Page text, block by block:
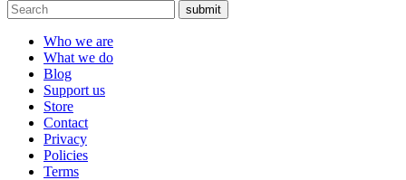
submit
Who we are
What we do
Blog
Support us
Store
Contact
Privacy
Policies
Terms